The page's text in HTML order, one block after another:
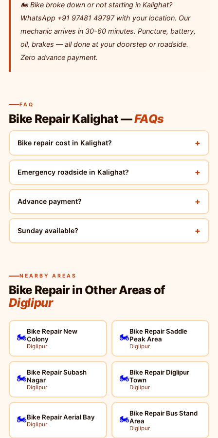
🏍️ Bike broke down or not starting in Kalighat?
WhatsApp +91 97481 49797 with your location. Our
mechanic arrives in 30-60 minutes. Puncture, battery,
oil, brakes — all done at your doorstep or roadside.
Zero advance payment.
FAQ
Bike Repair Kalighat —FAQs
Bike repair cost in Kalighat? +
Emergency roadside in Kalighat? +
Advance payment? +
Sunday available? +
NEARBY AREAS
Bike Repair in Other Areas of
Diglipur
🏍️
Bike Repair New
Colony
Diglipur
🏍️
Bike Repair Saddle
Peak Area
Diglipur
🏍️
Bike Repair Subash
Nagar
Diglipur
🏍️
Bike Repair Diglipur
Town
Diglipur
🏍️Bike Repair Aerial Bay
Diglipur 🏍️
Bike Repair Bus Stand
Area
Diglipur